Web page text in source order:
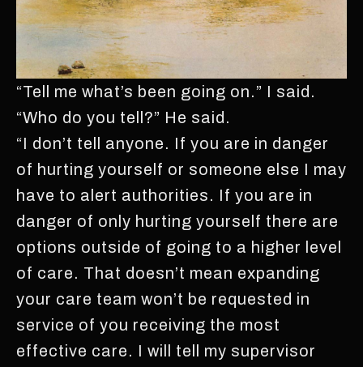
“Tell me what’s been going on.” I said.
“Who do you tell?” He said.
“I don’t tell anyone. If you are in danger
of hurting yourself or someone else I may
have to alert authorities. If you are in
danger of only hurting yourself there are
options outside of going to a higher level
of care. That doesn’t mean expanding
your care team won’t be requested in
service of you receiving the most
effective care. I will tell my supervisor